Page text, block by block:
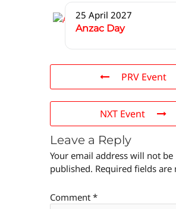
25 April 2027
Anzac Day
PRV Event
NXT Event
Leave a Reply
Your email address will not be
published. Required fields are
Comment *